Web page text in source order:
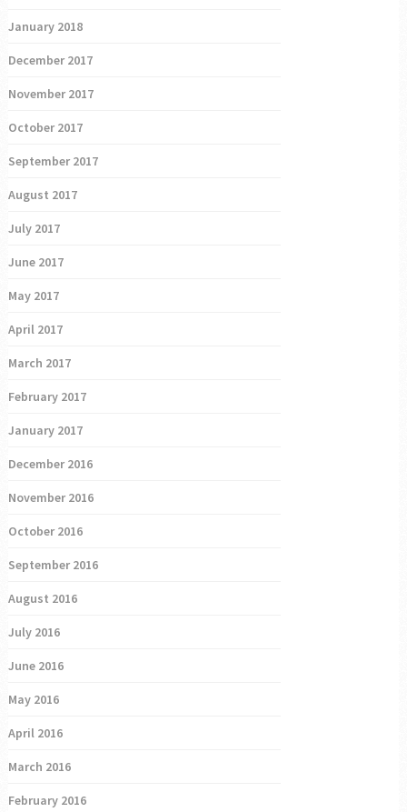
January 2018
December 2017
November 2017
October 2017
September 2017
August 2017
July 2017
June 2017
May 2017
April 2017
March 2017
February 2017
January 2017
December 2016
November 2016
October 2016
September 2016
August 2016
July 2016
June 2016
May 2016
April 2016
March 2016
February 2016